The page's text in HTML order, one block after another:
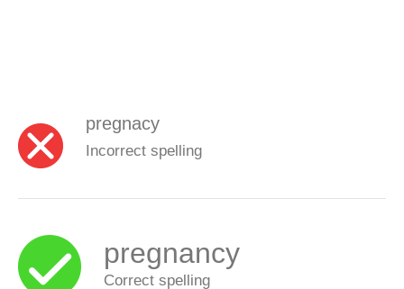
pregnacy
Incorrect spelling
pregnancy
Correct spelling